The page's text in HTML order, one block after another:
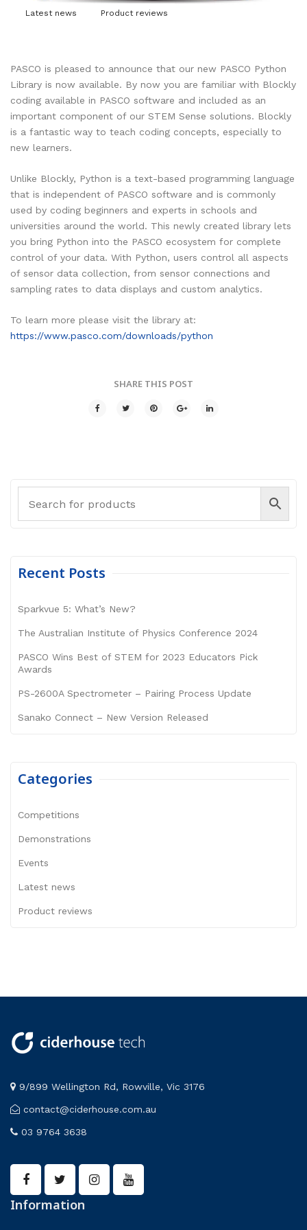
Latest news Product reviews
PASCO is pleased to announce that our new PASCO Python
Library is now available. By now you are familiar with Blockly
coding available in PASCO software and included as an
important component of our STEM Sense solutions. Blockly
is a fantastic way to teach coding concepts, especially to
new learners.
Unlike Blockly, Python is a text-based programming language
that is independent of PASCO software and is commonly
used by coding beginners and experts in schools and
universities around the world. This newly created library lets
you bring Python into the PASCO ecosystem for complete
control of your data. With Python, users control all aspects
of sensor data collection, from sensor connections and
sampling rates to data displays and custom analytics.
To learn more please visit the library at:
https://www.pasco.com/downloads/python
SHARE THIS POST
Recent Posts
Sparkvue 5: What’s New?
The Australian Institute of Physics Conference 2024
PASCO Wins Best of STEM for 2023 Educators Pick
Awards
PS-2600A Spectrometer – Pairing Process Update
Sanako Connect – New Version Released
Categories
Competitions
Demonstrations
Events
Latest news
Product reviews
9/899 Wellington Rd, Rowville, Vic 3176
contact@ciderhouse.com.au
03 9764 3638
Information